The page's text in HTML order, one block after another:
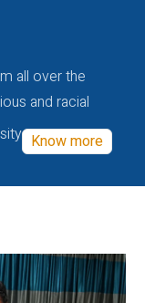
all over the
and racial
Know more